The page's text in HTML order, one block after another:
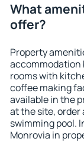
What
offer?
Property
accommodation
rooms with
coffee making
available in the
at the site, order
swimming pool.
Monrovia in